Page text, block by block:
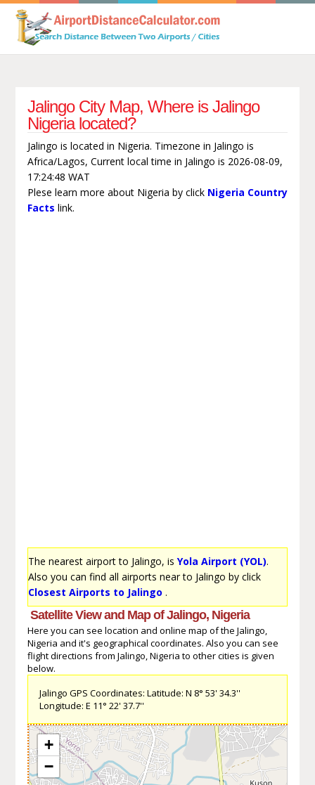
Jalingo City Map, Where is Jalingo
Nigeria located?
Jalingo is located in Nigeria. Timezone in Jalingo is
Africa/Lagos, Current local time in Jalingo is 2026-08-09,
17:24:48 WAT
Plese learn more about Nigeria by click Nigeria Country
Facts link.
The nearest airport to Jalingo, is Yola Airport (YOL).
Also you can find all airports near to Jalingo by click
Closest Airports to Jalingo .
Satellite View and Map of Jalingo, Nigeria
Here you can see location and online map of the Jalingo,
Nigeria and it's geographical coordinates. Also you can see
flight directions from Jalingo, Nigeria to other cities is given
below.
Jalingo GPS Coordinates: Latitude: N 8° 53' 34.3''
Longitude: E 11° 22' 37.7''
+
−